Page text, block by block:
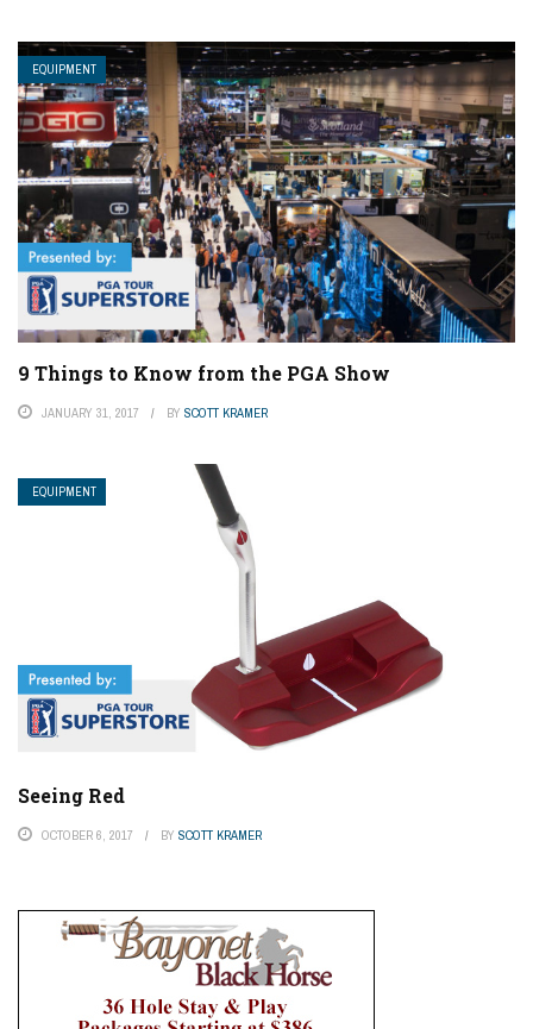
EQUIPMENT
9 Things to Know from the PGA Show
JANUARY 31, 2017 BY SCOTT KRAMER
EQUIPMENT
Seeing Red
OCTOBER 6, 2017 BY SCOTT KRAMER